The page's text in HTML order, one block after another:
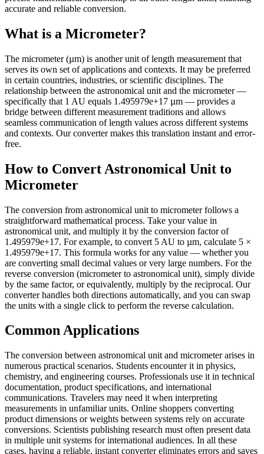
accurate and reliable conversion.
What is a Micrometer?
The micrometer (µm) is another unit of length measurement that
serves its own set of applications and contexts. It may be preferred
in certain countries, industries, or scientific disciplines. The
relationship between the astronomical unit and the micrometer —
specifically that 1 AU equals 1.495979e+17 µm — provides a
bridge between different measurement traditions and allows
seamless communication of length values across different systems
and contexts. Our converter makes this translation instant and error-
free.
How to Convert Astronomical Unit to
Micrometer
The conversion from astronomical unit to micrometer follows a
straightforward mathematical process. Take your value in
astronomical unit, and multiply it by the conversion factor of
1.495979e+17. For example, to convert 5 AU to µm, calculate 5 ×
1.495979e+17. This formula works for any value — whether you
are converting small decimal values or very large numbers. For the
reverse conversion (micrometer to astronomical unit), simply divide
by the same factor, or equivalently, multiply by the reciprocal. Our
converter handles both directions automatically, and you can swap
the units with a single click to perform the reverse calculation.
Common Applications
The conversion between astronomical unit and micrometer arises in
numerous practical scenarios. Students encounter it in physics,
chemistry, and engineering courses. Professionals use it in technical
documentation, product specifications, and international
communications. Travelers may need it when interpreting
measurements in unfamiliar units. Online shoppers converting
product dimensions or weights between systems rely on accurate
conversions. Scientists publishing research must often present data
in multiple unit systems for international audiences. In all these
cases, having a reliable, instant converter eliminates errors and saves